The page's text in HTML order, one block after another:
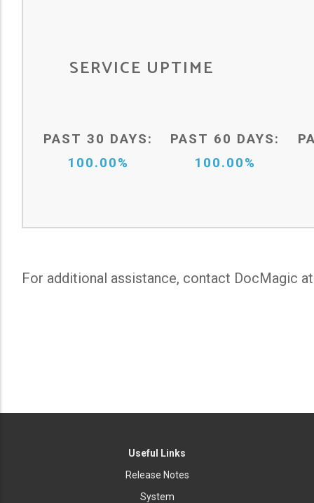
SERVICE UPTIME
PAST 30 DAYS:
100.00%
PAST 60 DAYS:
100.00%
For additional assistance, contact DocMagic
Useful Links
Release Notes
System